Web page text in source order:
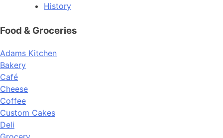
History
Food & Groceries
Adams Kitchen
Bakery
Café
Cheese
Coffee
Custom Cakes
Deli